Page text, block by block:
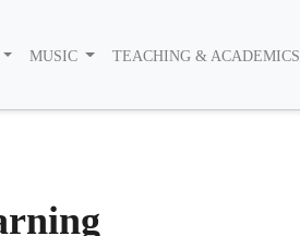
MUSIC TEACHING &